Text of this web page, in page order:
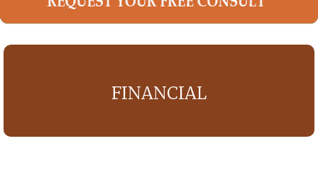
FINANCIAL